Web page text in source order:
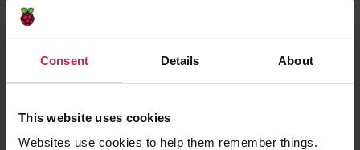
Consent Details About
This website uses cookies
Websites use cookies to help them remember things.
just wonderful with the kids. They're very knowledgeable
about their coding and very keen to just get going, and that
enthusiasm really passes on to the— to the children.
own company called Save The Planet.
CATHERINE: You're going to be an inspiration.